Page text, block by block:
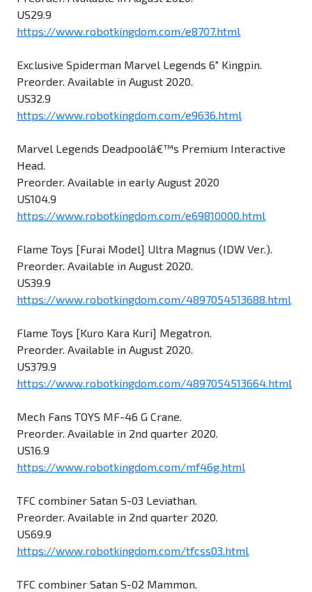
US29.9
https://www.robotkingdom.com/e8707.html
Exclusive Spiderman Marvel Legends 6" Kingpin.
Preorder. Available in August 2020.
US32.9
https://www.robotkingdom.com/e9636.html
Marvel Legends Deadpoolâ€™s Premium Interactive
Head.
Preorder. Available in early August 2020
US104.9
https://www.robotkingdom.com/e69810000.html
Flame Toys [Furai Model] Ultra Magnus (IDW Ver.).
Preorder. Available in August 2020.
US39.9
https://www.robotkingdom.com/4897054513688.html
Flame Toys [Kuro Kara Kuri] Megatron.
Preorder. Available in August 2020.
US379.9
https://www.robotkingdom.com/4897054513664.html
Mech Fans TOYS MF-46 G Crane.
Preorder. Available in 2nd quarter 2020.
US16.9
https://www.robotkingdom.com/mf46g.html
TFC combiner Satan S-03 Leviathan.
Preorder. Available in 2nd quarter 2020.
US69.9
https://www.robotkingdom.com/tfcss03.html
TFC combiner Satan S-02 Mammon.